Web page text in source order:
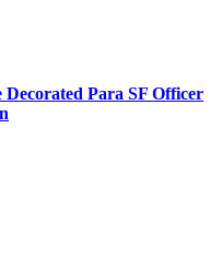
Para SF Officer